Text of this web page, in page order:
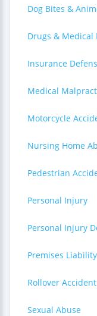
Dog Bites &
Drugs & Medical
Insurance
Medical
Motorcycle
Nursing Home
Pedestrian
Personal Injury
Personal Injury
Premises Liability
Rollover Accident
Sexual Abuse